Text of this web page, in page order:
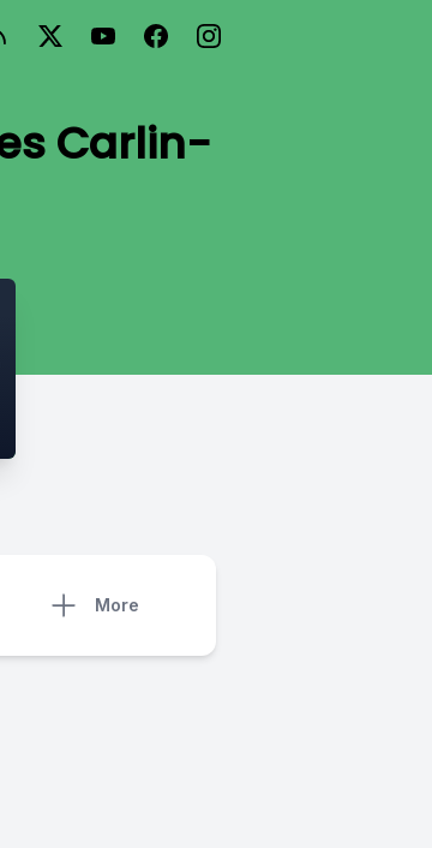
Carlin-
More